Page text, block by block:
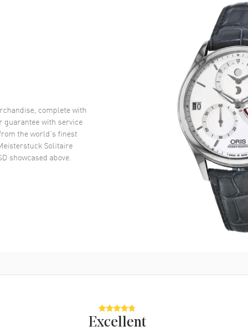
complete with
guarantee with service
the world’s finest
Solitaire
showcased above.
Excellent